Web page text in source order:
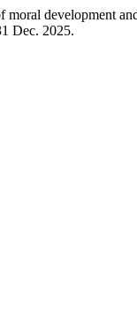
development
Dec. 2025.